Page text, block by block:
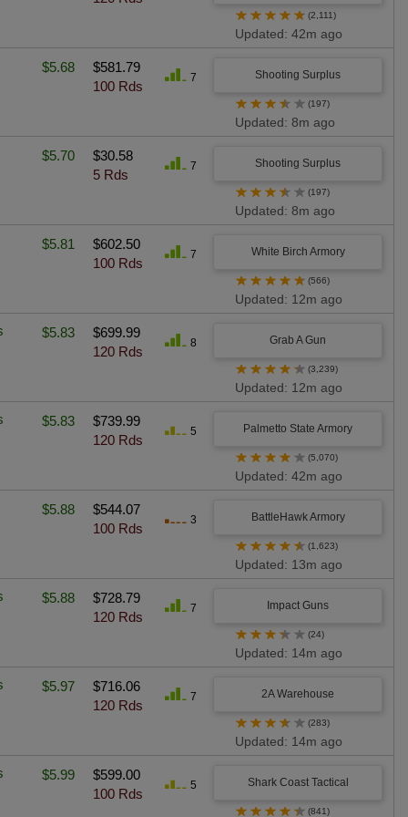
★ ★ ★ ★ ★ (2,111)
Updated: 42m ago
$5.68
$581.79
100 Rds
7 Shooting Surplus
★ ★ ★ ★ ★ (197)
Updated: 8m ago
$5.70
$30.58
5 Rds
7 Shooting Surplus
★ ★ ★ ★ ★ (197)
Updated: 8m ago
$5.81
$602.50
100 Rds
7 White Birch Armory
★ ★ ★ ★ ★ (566)
Updated: 12m ago
$5.83
$699.99
120 Rds
8 Grab A Gun
★ ★ ★ ★ ★ (3,239)
Updated: 12m ago
$5.83
$739.99
120 Rds
5 Palmetto State Armory
★ ★ ★ ★ ★ (5,070)
Updated: 42m ago
$5.88
$544.07
100 Rds
3 BattleHawk Armory
★ ★ ★ ★ ★ (1,623)
Updated: 13m ago
$5.88
$728.79
120 Rds
7 Impact Guns
★ ★ ★ ★ ★ (24)
Updated: 14m ago
$5.97
$716.06
120 Rds
7 2A Warehouse
★ ★ ★ ★ ★ (283)
Updated: 14m ago
$5.99
$599.00
100 Rds
5 Shark Coast Tactical
★ ★ ★ ★ ★ (841)